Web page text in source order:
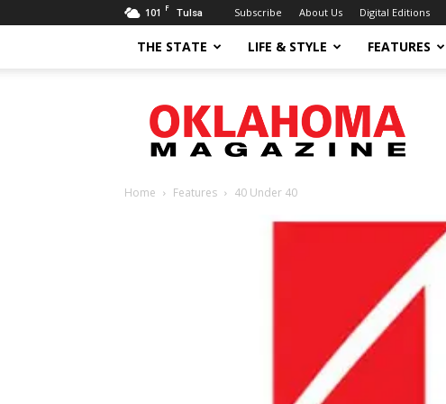
101 F Tulsa Subscribe About Us Digital Editions
THE STATE LIFE & STYLE FEATURES
Magazine
Home Features 40 Under 40